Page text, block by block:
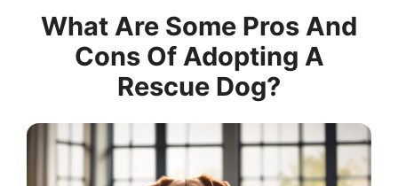
What Are Some Pros And
Cons Of Adopting A
Rescue Dog?